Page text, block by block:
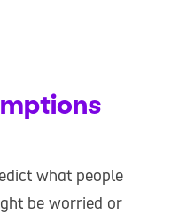
what people
be worried or